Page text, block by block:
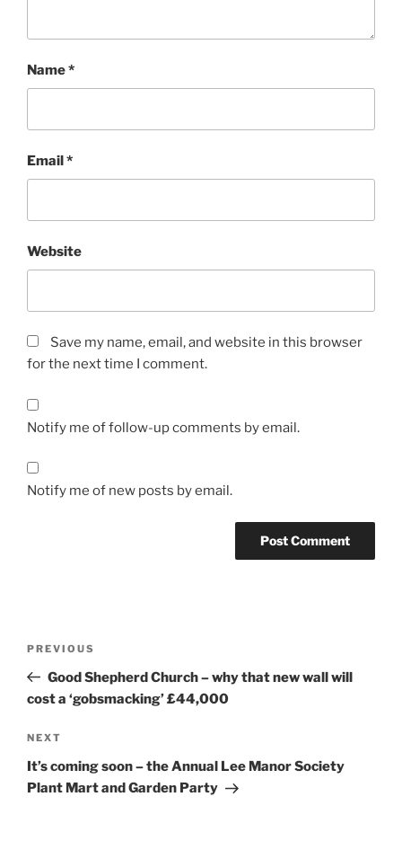
Name*
Email *
Website
Save my name, email, and website in this browser
for the next time I comment.
Notify me of follow-up comments by email.
Notify me of new posts by email.
Previous
Post
PREVIOUS
Good Shepherd Church – why that new wall will
cost a ‘gobsmacking’ £44,000
Next
Post
NEXT
It’s coming soon – the Annual Lee Manor Society
Plant Mart and Garden Party